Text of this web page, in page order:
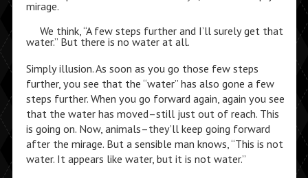
mirage.
We think, “A few steps further and I’ll surely get that
water.” But there is no water at all.
Simply illusion. As soon as you go those few steps
further, you see that the “water” has also gone a few
steps further. When you go forward again, again you see
that the water has moved–still just out of reach. This
is going on. Now, animals–they’ll keep going forward
after the mirage. But a sensible man knows, “This is not
water. It appears like water, but it is not water.”